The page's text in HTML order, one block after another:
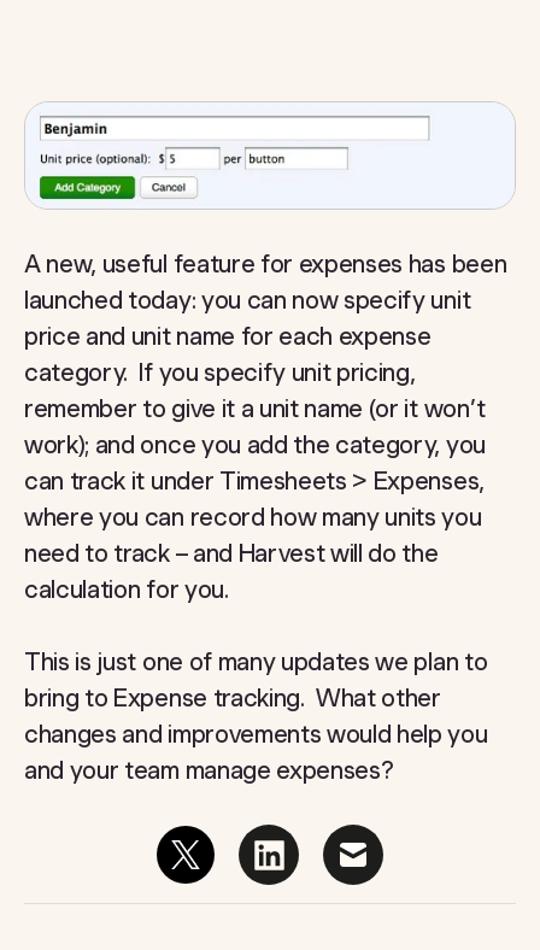
A new, useful feature for expenses has been
launched today: you can now specify unit
price and unit name for each expense
category. If you specify unit pricing,
remember to give it a unit name (or it won’t
work); and once you add the category, you
can track it under Timesheets > Expenses,
where you can record how many units you
need to track – and Harvest will do the
calculation for you.
This is just one of many updates we plan to
bring to Expense tracking. What other
changes and improvements would help you
and your team manage expenses?